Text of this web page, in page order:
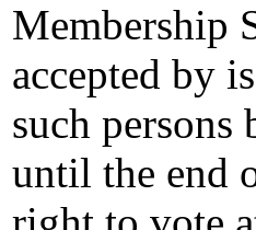
Membership
accepted by
such persons
until the end